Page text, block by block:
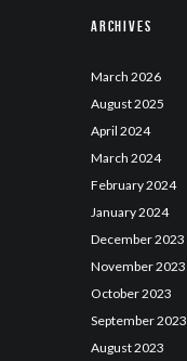
Archives
March 2026
August2025
April 2024
March 2024
February2024
January2024
December2023
November2023
October2023
September2023
August2023